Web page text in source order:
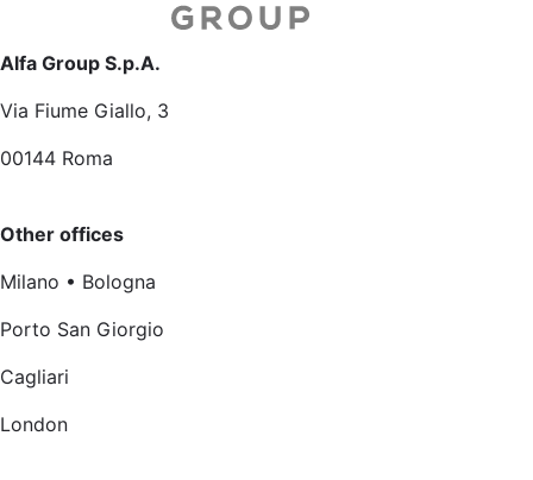
Alfa Group S.p.A.
Via Fiume Giallo, 3
00144 Roma
Other offices
Milano • Bologna
Porto San Giorgio
Cagliari
London